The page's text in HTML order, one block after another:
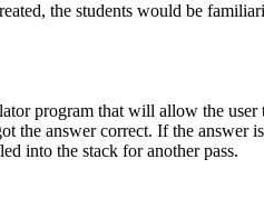
the students would be
program that will allow the
the answer correct. If the answer
into the stack for another pass.